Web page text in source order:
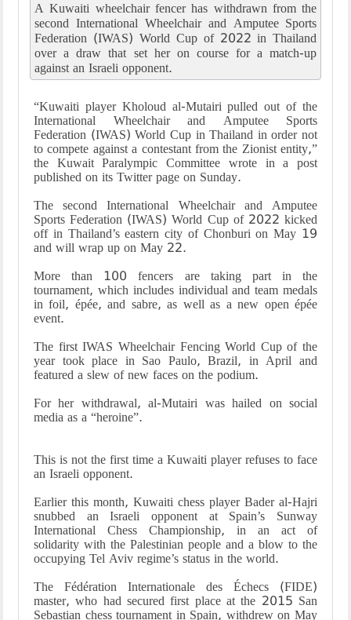
A Kuwaiti wheelchair fencer has withdrawn from the
second International Wheelchair and Amputee Sports
Federation (IWAS) World Cup of 2022 in Thailand
over a draw that set her on course for a match-up
against an Israeli opponent.
“Kuwaiti player Kholoud al-Mutairi pulled out of the
International Wheelchair and Amputee Sports
Federation (IWAS) World Cup in Thailand in order not
to compete against a contestant from the Zionist entity,”
the Kuwait Paralympic Committee wrote in a post
published on its Twitter page on Sunday.
The second International Wheelchair and Amputee
Sports Federation (IWAS) World Cup of 2022 kicked
off in Thailand’s eastern city of Chonburi on May 19
and will wrap up on May 22.
More than 100 fencers are taking part in the
tournament, which includes individual and team medals
in foil, épée, and sabre, as well as a new open épée
event.
The first IWAS Wheelchair Fencing World Cup of the
year took place in Sao Paulo, Brazil, in April and
featured a slew of new faces on the podium.
For her withdrawal, al-Mutairi was hailed on social
media as a “heroine.”
This is not the first time a Kuwaiti player refuses to face
an Israeli opponent.
Earlier this month, Kuwaiti chess player Bader al-Hajri
snubbed an Israeli opponent at Spain’s Sunway
International Chess Championship, in an act of
solidarity with the Palestinian people and a blow to the
occupying Tel Aviv regime’s status in the world.
The Fédération Internationale des Échecs (FIDE)
master, who had secured first place at the 2015 San
Sebastian chess tournament in Spain, withdrew on May